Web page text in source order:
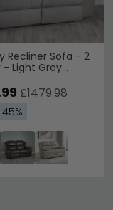
Recliner Sofa - 2
- Light Grey
£1479.98